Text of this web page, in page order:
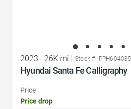
2023 | 26K mi | Stock #: PPH604035
Hyundai Santa Fe Calligraphy
Price
Price drop